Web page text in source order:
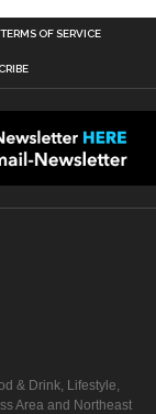
TERMS OF SERVICE
& Drink, Lifestyle,
Area and Northeast